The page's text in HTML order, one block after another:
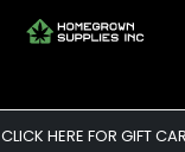
CLICK HERE FOR GIFT